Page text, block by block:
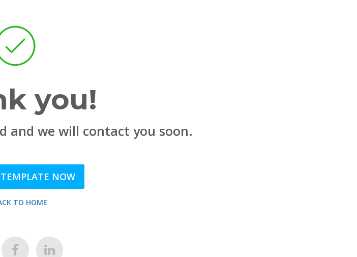
you!
and we will contact you soon.
NOW
TO HOME